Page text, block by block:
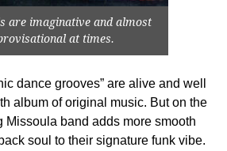
are imaginative and almost
at times.
dance grooves” are alive and well
album of original music. But on the
Missoula band adds more smooth
soul to their signature funk vibe.